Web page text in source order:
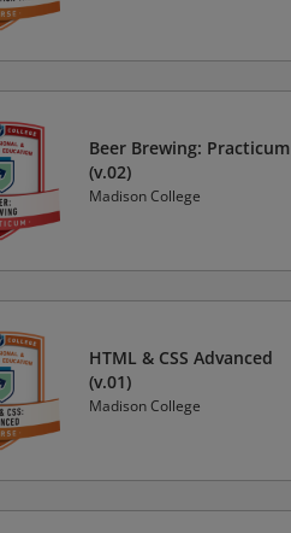
Beer Brewing: Practicum
(v.02)
Madison College
HTML & CSS Advanced
(v.01)
Madison College